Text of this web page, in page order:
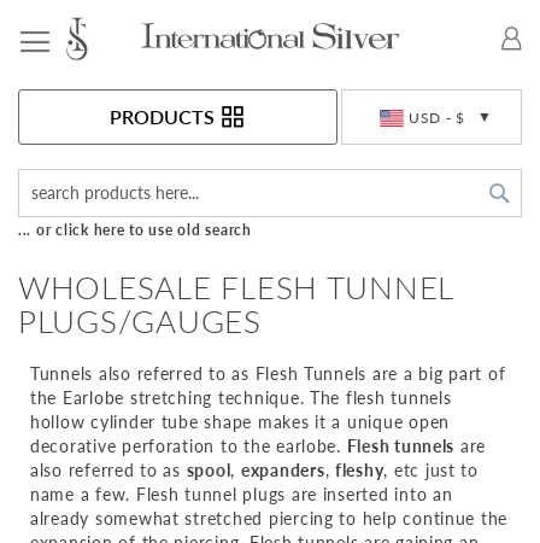
USD - $
PRODUCTS
... or click here to use old search
WHOLESALE FLESH TUNNEL
PLUGS/GAUGES
Tunnels also referred to as Flesh Tunnels are a big part of
the Earlobe stretching technique. The flesh tunnels
hollow cylinder tube shape makes it a unique open
decorative perforation to the earlobe. Flesh tunnels are
also referred to as spool, expanders, fleshy, etc just to
name a few. Flesh tunnel plugs are inserted into an
already somewhat stretched piercing to help continue the